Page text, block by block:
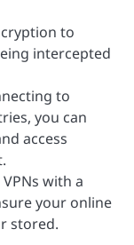
to
intercepted
to
you can
access
with a
your online
stored.